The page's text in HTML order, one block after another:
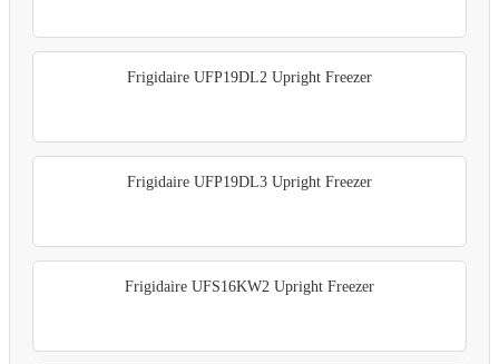
Frigidaire UFP19DL2 Upright Freezer
Frigidaire UFP19DL3 Upright Freezer
Frigidaire UFS16KW2 Upright Freezer